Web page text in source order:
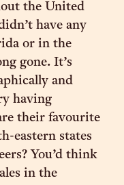
the United
have any
or in the
gone. It’s
and
having
their favourite
eastern states
You’d think
in the